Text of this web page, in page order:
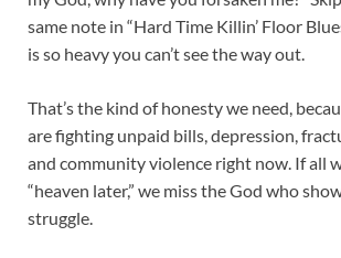
same note in “Hard Time Killin’ Floor
is so heavy you can’t see the way out.
That’s the kind of honesty we need,
are fighting unpaid bills, depression,
and community violence right now. If all
“heaven later,” we miss the God who
struggle.